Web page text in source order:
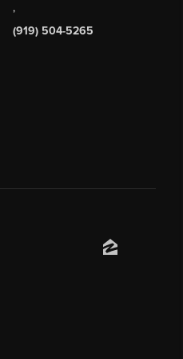
,
(919) 504-5265